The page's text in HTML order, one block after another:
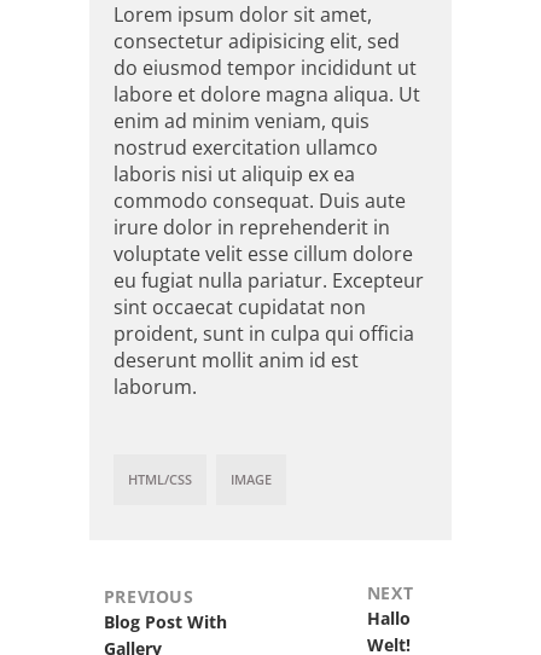
Lorem ipsum dolor sit amet,
consectetur adipisicing elit, sed
do eiusmod tempor incididunt ut
labore et dolore magna aliqua. Ut
enim ad minim veniam, quis
nostrud exercitation ullamco
laboris nisi ut aliquip ex ea
commodo consequat. Duis aute
irure dolor in reprehenderit in
voluptate velit esse cillum dolore
eu fugiat nulla pariatur. Excepteur
sint occaecat cupidatat non
proident, sunt in culpa qui officia
deserunt mollit anim id est
laborum.
HTML/CSS IMAGE
PREVIOUS
Previous
post:
Blog Post With
Gallery
NEXT
Next
post:
Hallo
Welt!